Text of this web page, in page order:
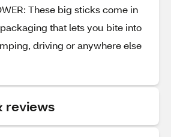
These big sticks come in
that lets you bite into
driving or anywhere else
reviews